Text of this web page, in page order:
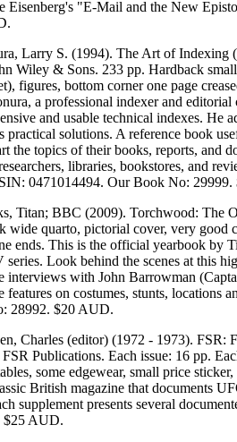
Eisenberg's "E-Mail and the New
Larry S. (1994). The Art of
Wiley & Sons. 233 pp. Hardback
figures, bottom corner one page
a professional indexer and
and usable technical indexes. He
practical solutions. A reference book
the topics of their books, reports, and
libraries, bookstores, and
0471014494. Our Book No:
Titan; BBC (2009). Torchwood: The
wide quarto, pictorial cover, very good
ends. This is the official yearbook by
Look behind the scenes at this
interviews with John Barrowman
features on costumes, stunts,
28992. $20 AUD.
Charles (editor) (1972 - 1973). FSR:
Publications. Each issue: 16 pp.
some edgewear, small price
British magazine that documents
supplement presents several
$25 AUD.